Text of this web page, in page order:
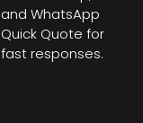
and WhatsApp
Quick Quote for
fast responses.